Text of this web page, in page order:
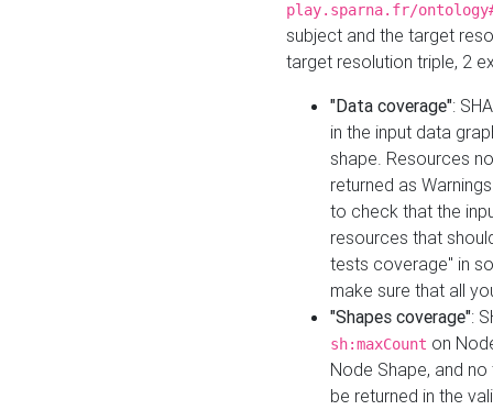
play.sparna.fr/
subject and the target
target resolution triple, 2
"Data coverage":
in the input data
shape. Resources
returned as
to check that the
resources that
tests coverage" in
make sure that all
"Shapes coverage":
sh:maxCount on
Node Shape, and
be returned in the